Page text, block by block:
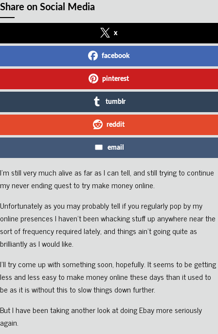
Share on Social Media
x
facebook
pinterest
tumblr
reddit
email
I’m still very much alive as far as I can tell, and still trying to continue
my never ending quest to try make money online.
Unfortunately as you may probably tell if you regularly pop by my
online presences I haven’t been whacking stuff up anywhere near the
sort of frequency required lately, and things ain’t going quite as
brilliantly as I would like.
I’ll try come up with something soon, hopefully. It seems to be getting
less and less easy to make money online these days than it used to
be as it is without this to slow things down further.
But I have been taking another look at doing Ebay more seriously
again.